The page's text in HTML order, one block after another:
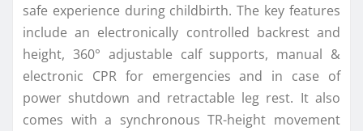
safe experience during childbirth. The key features
include an electronically controlled backrest and
height, 360° adjustable calf supports, manual &
electronic CPR for emergencies and in case of
power shutdown and retractable leg rest. It also
comes with a synchronous TR-height movement